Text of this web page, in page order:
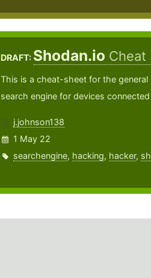
DRAFT: Shodan.io Cheat
This is a cheat-sheet for the
search engine for devices
j.johnson138
1 May 22
searchengine, hacking, hacker,